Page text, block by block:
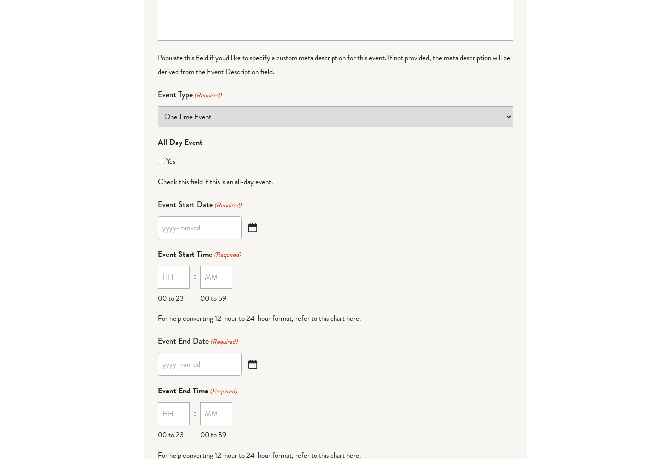
Populate this field if you'd like to specify a custom meta description for this event. If not provided, the meta description will be
derived from the Event Description field.
Event Type (Required)
All Day Event
Yes
Check this field if this is an all-day event.
Event Start Date (Required)
YYYY
dash
MM
dash
DD
Event Start Time (Required)
00 to 23
:
00 to 59
For help converting 12-hour to 24-hour format, refer to this chart here.
Event End Date (Required)
YYYY
dash
MM
dash
DD
Event End Time (Required)
00 to 23
:
00 to 59
For help converting 12-hour to 24-hour format, refer to this chart here.